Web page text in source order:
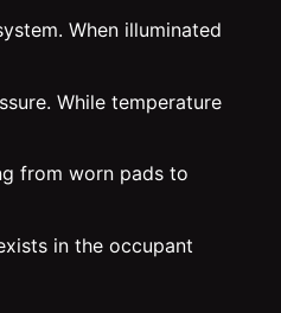
When illuminated
While temperature
from worn pads to
in the occupant